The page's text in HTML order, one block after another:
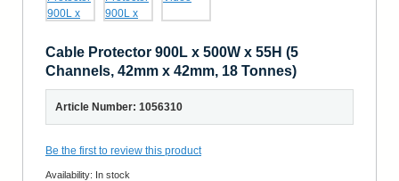
Cable Protector 900L x 500W x 55H (5
Channels, 42mm x 42mm, 18 Tonnes)
Article Number: 1056310
Be the first to review this product
Availability: In stock